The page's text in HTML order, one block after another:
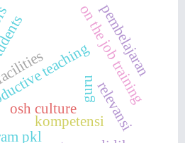
guru
teachingon the job training
kompetensi
pkl
relevansi
pembelajaran
osh culture